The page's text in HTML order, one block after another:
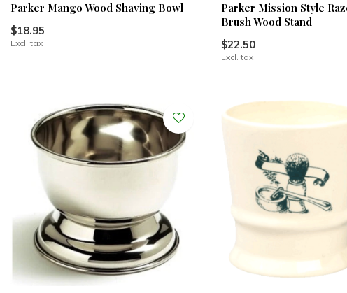
Parker Mango Wood Shaving Bowl
$18.95
Excl. tax
Parker Mission Style
Brush Wood Stand
$22.50
Excl. tax